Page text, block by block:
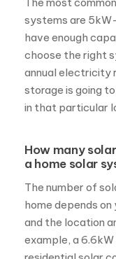
in that particular
How many
a home solar
The number of
home depends on
example, a
residential solar
for your
Does installing
Perth increase